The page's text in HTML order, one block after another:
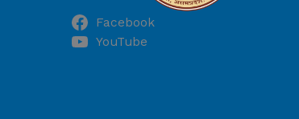
Facebook
YouTube